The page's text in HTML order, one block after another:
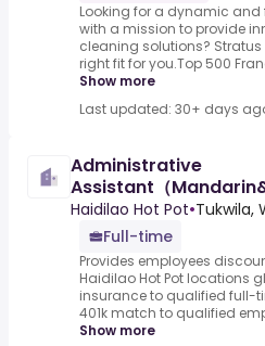
Looking for a dynamic
with a mission to provide
cleaning solutions?
right fit for you.Top 500
Show more
Last updated: 30+ days
Administrative
Assistant（
Haidilao Hot Pot•Tukwila,
Full-time
Provides employees
Haidilao Hot Pot locations
insurance to qualified full-
401k match to qualified
Show more